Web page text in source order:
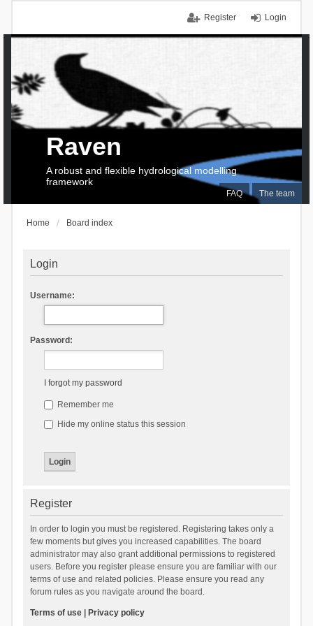
Login
Register
FAQ The team
Raven
A robust and flexible hydrological modelling
framework
Home Board index
Login
Username:
Password:
I forgot my password
Remember me
Hide my online status this session
Register
In order to login you must be registered. Registering takes only a
few moments but gives you increased capabilities. The board
administrator may also grant additional permissions to registered
users. Before you register please ensure you are familiar with our
terms of use and related policies. Please ensure you read any
forum rules as you navigate around the board.
Terms of use| Privacy policy